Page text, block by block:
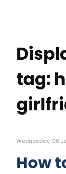
tag:
Wednesday, 08
How